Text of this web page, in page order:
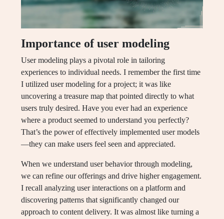
Importance of user modeling
User modeling plays a pivotal role in tailoring
experiences to individual needs. I remember the first time
I utilized user modeling for a project; it was like
uncovering a treasure map that pointed directly to what
users truly desired. Have you ever had an experience
where a product seemed to understand you perfectly?
That’s the power of effectively implemented user models
—they can make users feel seen and appreciated.
When we understand user behavior through modeling,
we can refine our offerings and drive higher engagement.
I recall analyzing user interactions on a platform and
discovering patterns that significantly changed our
approach to content delivery. It was almost like turning a